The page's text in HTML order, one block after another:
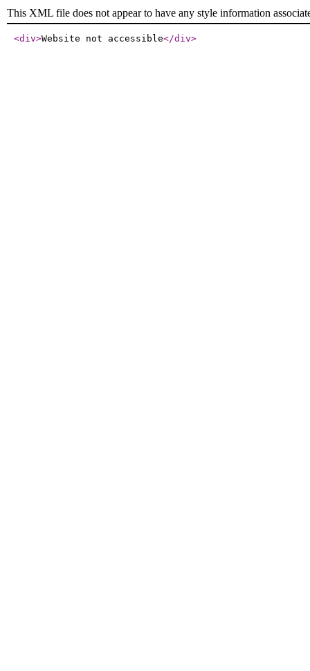
This XML file does not appear to have any style information
<div>Website not accessible</div>